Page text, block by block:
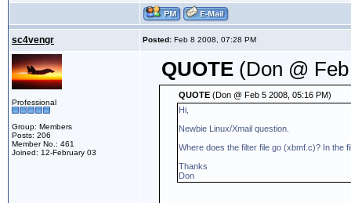
sc4vengr Posted: Feb 8 2008, 07:28 PM
Professional
Group: Members
Posts: 206
Member No.: 461
Joined: 12-February 03
QUOTE (Don @
QUOTE (Don @ Feb 5 2008, 05:16 PM)
Hi,
Newbie Linux/Xmail question.
Where does the filter file go (xbmf.c)? In the
Thanks
Don